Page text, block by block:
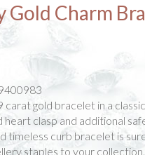
Gold Charm
carat gold bracelet in a
heart clasp and additional
timeless curb bracelet is
staples to your collection.